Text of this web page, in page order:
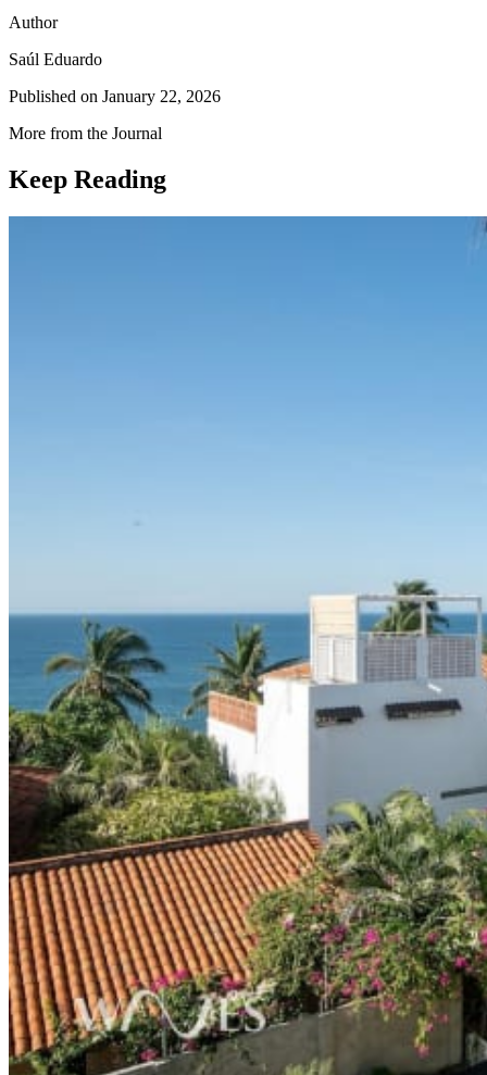
Author
Saúl Eduardo
Published on January 22, 2026
More from the Journal
Keep Reading